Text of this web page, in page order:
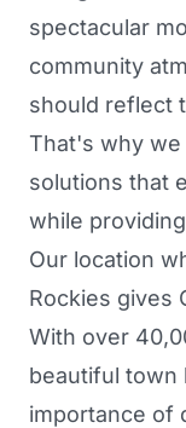
spectacular
community
should reflect
That's why we
solutions that
while
Our location
Rockies gives
With over
beautiful town
importance of